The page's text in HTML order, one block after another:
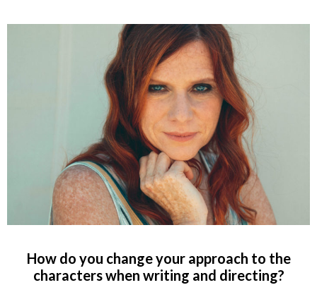
How do you change your approach to the
characters when writing and directing?